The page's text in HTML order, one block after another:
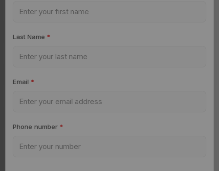
Last Name *
Email *
Phone number *